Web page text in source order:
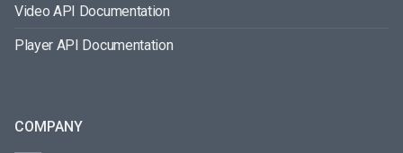
Video API Documentation
Player API Documentation
COMPANY